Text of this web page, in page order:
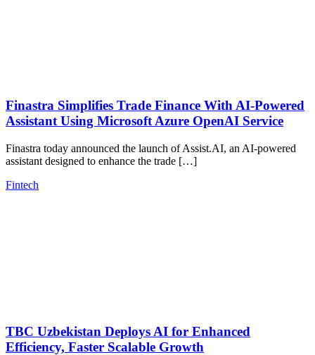
Finastra Simplifies Trade Finance With AI-Powered
Assistant Using Microsoft Azure OpenAI Service
Finastra today announced the launch of Assist.AI, an AI-powered
assistant designed to enhance the trade […]
Fintech
TBC Uzbekistan Deploys AI for Enhanced
Efficiency, Faster Scalable Growth